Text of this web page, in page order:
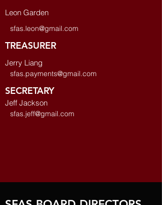
Leon Garden
sfas.leon@gmail.com
TREASURER
Jerry Liang
sfas.payments@gmail.com
SECRETARY
Jeff Jackson
sfas.jeff@gmail.com